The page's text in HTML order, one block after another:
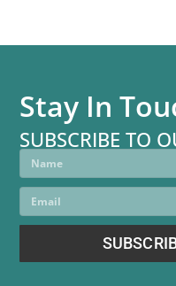
Stay In
SUBSCRIBE TO